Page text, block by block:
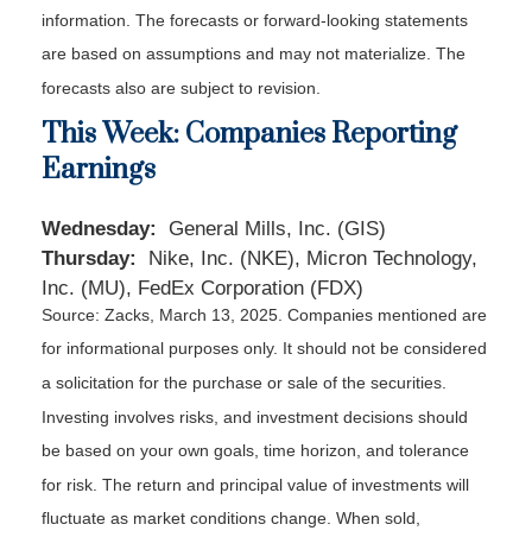
information. The forecasts or forward-looking statements
are based on assumptions and may not materialize. The
forecasts also are subject to revision.
This Week: Companies Reporting
Earnings
Wednesday:
General Mills, Inc. (GIS)
Thursday: Nike, Inc. (NKE), Micron Technology,
Inc. (MU), FedEx Corporation (FDX)
Source: Zacks, March 13 , 2025. Companies mentioned are
for informational purposes only. It should not be considered
a solicitation for the purchase or sale of the securities.
Investing involves risks, and investment decisions should
be based on your own goals, time horizon, and tolerance
for risk. The return and principal value of investments will
fluctuate as market conditions change. When sold,